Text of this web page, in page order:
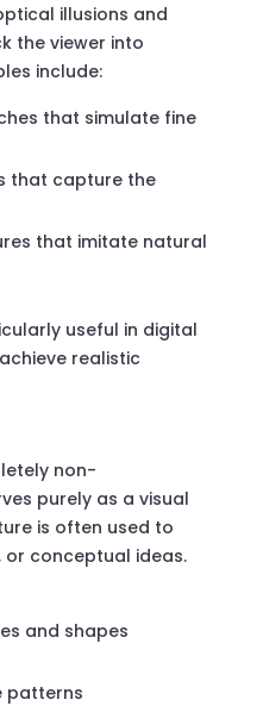
illusions and
the viewer into
include:
that simulate fine
that capture the
that imitate natural
useful in digital
realistic
non-
purely as a visual
is often used to
or conceptual ideas.
and shapes
patterns